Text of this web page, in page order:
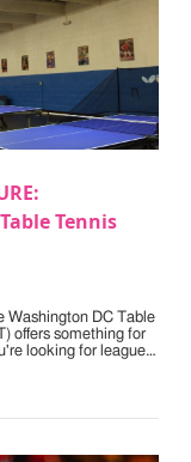
Tennis
Washington DC Table
offers something for
looking for league…